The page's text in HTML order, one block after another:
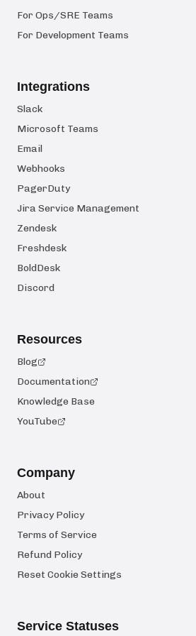
For Ops/SRE Teams
For Development Teams
Integrations
Slack
Microsoft Teams
Email
Webhooks
PagerDuty
Jira Service Management
Zendesk
Freshdesk
BoldDesk
Discord
Resources
Blog
Documentation
Knowledge Base
YouTube
Company
About
Privacy Policy
Terms of Service
Refund Policy
Reset Cookie Settings
Service Statuses